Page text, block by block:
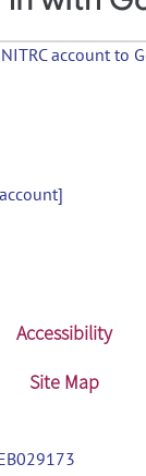
account to
Accessibility
Site Map